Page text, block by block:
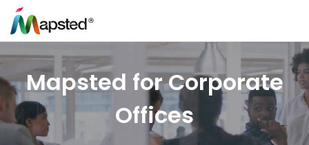
Mapsted for Corporate
Offices